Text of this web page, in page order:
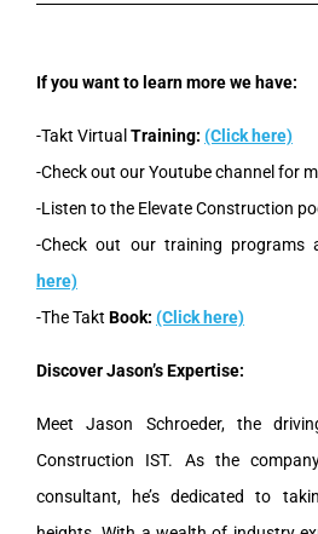
If you want to learn more we have:
-Takt Virtual Training: (Click here)
-Check out our Youtube channel for
-Listen to the Elevate Construction
-Check out our training programs
here)
-The Takt Book: (Click here)
Discover Jason’s Expertise:
Meet Jason Schroeder, the
Construction IST. As the
consultant, he’s dedicated to